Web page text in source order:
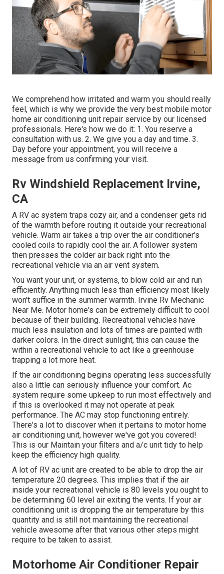
We comprehend how irritated and warm you should really
feel, which is why we provide the very best mobile motor
home air conditioning unit repair service by our licensed
professionals. Here's how we do it: 1. You reserve a
consultation with us. 2. We give you a day and time. 3.
Day before your appointment, you will receive a
message from us confirming your visit.
Rv Windshield Replacement Irvine,
CA
A RV ac system traps cozy air, and a condenser gets rid
of the warmth before routing it outside your recreational
vehicle. Warm air takes a trip over the air conditioner's
cooled coils to rapidly cool the air. A follower system
then presses the colder air back right into the
recreational vehicle via an air vent system.
You want your unit, or systems, to blow cold air and run
efficiently. Anything much less than efficiency most likely
won't suffice in the summer warmth. Irvine Rv Mechanic
Near Me. Motor home's can be extremely difficult to cool
because of their building. Recreational vehicles have
much less insulation and lots of times are painted with
darker colors. In the direct sunlight, this can cause the
within a recreational vehicle to act like a greenhouse
trapping a lot more heat.
If the air conditioning begins operating less successfully
also a little can seriously influence your comfort. Ac
system require some upkeep to run most effectively and
if this is overlooked it may not operate at peak
performance. The AC may stop functioning entirely.
There's a lot to discover when it pertains to motor home
air conditioning unit, however we've got you covered!
This is our Maintain your filters and a/c unit tidy to help
keep the efficiency high quality.
A lot of RV ac unit are created to be able to drop the air
temperature 20 degrees. This implies that if the air
inside your recreational vehicle is 80 levels you ought to
be determining 60 level air exiting the vents. If your air
conditioning unit is dropping the air temperature by this
quantity and is still not maintaining the recreational
vehicle awesome after that various other steps might
require to be taken to assist.
Motorhome Air Conditioner Repair